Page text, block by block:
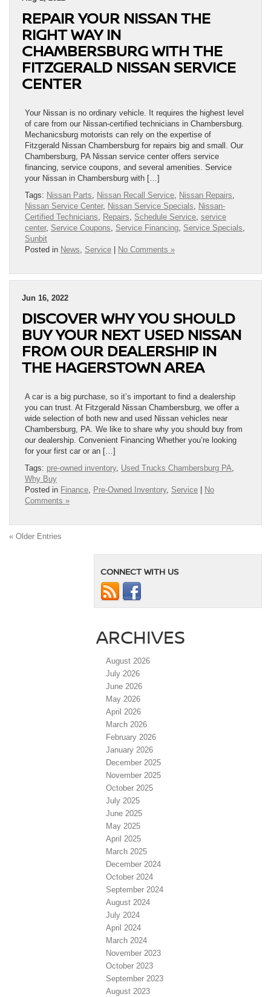
REPAIR YOUR NISSAN THE
RIGHT WAY IN
CHAMBERSBURG WITH THE
FITZGERALD NISSAN SERVICE
CENTER
Your Nissan is no ordinary vehicle. It requires the highest level
of care from our Nissan-certified technicians in Chambersburg.
Mechanicsburg motorists can rely on the expertise of
Fitzgerald Nissan Chambersburg for repairs big and small. Our
Chambersburg, PA Nissan service center offers service
financing, service coupons, and several amenities. Service
your Nissan in Chambersburg with […]
Tags: Nissan Parts, Nissan Recall Service, Nissan Repairs,
Nissan Service Center, Nissan Service Specials, Nissan-
Certified Technicians, Repairs, Schedule Service, service
center, Service Coupons, Service Financing, Service Specials,
Sunbit
Posted in News, Service No Comments »
Jun 16, 2022
DISCOVER WHY YOU SHOULD
BUY YOUR NEXT USED NISSAN
FROM OUR DEALERSHIP IN
THE HAGERSTOWN AREA
A car is a big purchase, so it’s important to find a dealership
you can trust. At Fitzgerald Nissan Chambersburg, we offer a
wide selection of both new and used Nissan vehicles near
Chambersburg, PA. We like to share why you should buy from
our dealership. Convenient Financing Whether you’re looking
for your first car or an […]
Tags: pre-owned inventory, Used Trucks Chambersburg PA,
Why Buy
Posted in Finance, Pre-Owned Inventory, Service
No
Comments »
« Older Entries
CONNECT WITH US
ARCHIVES
August 2026
July 2026
June 2026
May 2026
April 2026
March 2026
February 2026
January 2026
December 2025
November 2025
October 2025
July 2025
June 2025
May 2025
April 2025
March 2025
December 2024
October 2024
September 2024
August 2024
July 2024
April 2024
March 2024
November 2023
October 2023
September 2023
August 2023